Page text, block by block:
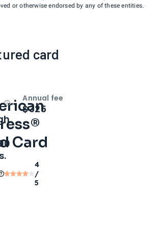
or otherwise endorsed by any of these entities.
card
Card
4
/
5
OpenIntro bonus
Annual fee
$325